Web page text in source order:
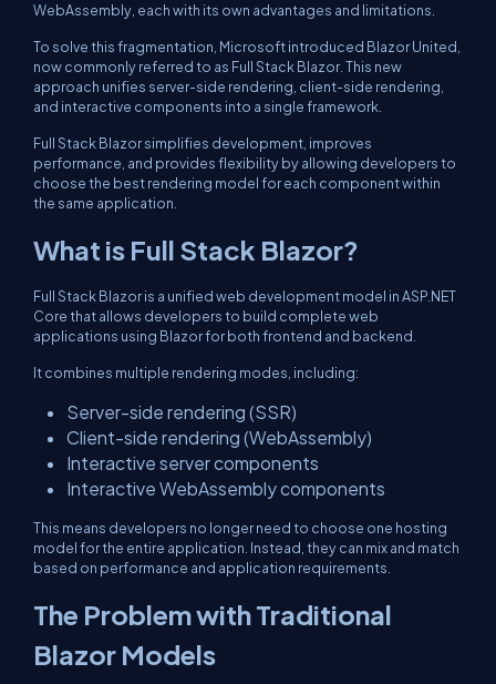
WebAssembly, each with its own advantages and limitations.
To solve this fragmentation, Microsoft introduced Blazor United,
now commonly referred to as Full Stack Blazor. This new
approach unifies server-side rendering, client-side rendering,
and interactive components into a single framework.
Full Stack Blazor simplifies development, improves
performance, and provides flexibility by allowing developers to
choose the best rendering model for each component within
the same application.
What is Full Stack Blazor?
Full Stack Blazor is a unified web development model in ASP.NET
Core that allows developers to build complete web
applications using Blazor for both frontend and backend.
It combines multiple rendering modes, including:
Server-side rendering (SSR)
Client-side rendering (WebAssembly)
Interactive server components
Interactive WebAssembly components
This means developers no longer need to choose one hosting
model for the entire application. Instead, they can mix and match
based on performance and application requirements.
The Problem with Traditional
Blazor Models